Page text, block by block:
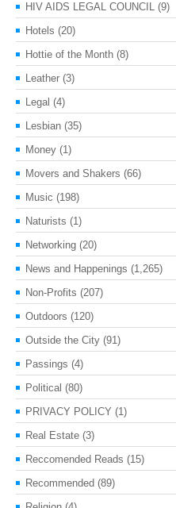
HIV AIDS LEGAL COUNCIL (9)
Hotels (20)
Hottie of the Month (8)
Leather (3)
Legal (4)
Lesbian (35)
Money (1)
Movers and Shakers (66)
Music (198)
Naturists (1)
Networking (20)
News and Happenings (1,265)
Non-Profits (207)
Outdoors (120)
Outside the City (91)
Passings (4)
Political (80)
PRIVACY POLICY (1)
Real Estate (3)
Reccomended Reads (15)
Recommended (89)